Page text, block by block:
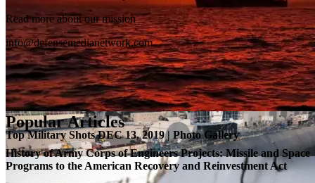
Top Military Shots DEC 13, 2019 | Photo Gallery
Read more about our mission
info@defensemedianetwork.com
Popular Articles
History of Army Corps of Engineers Projects: Missile and Space
Programs to the American Recovery and Reinvestment Act